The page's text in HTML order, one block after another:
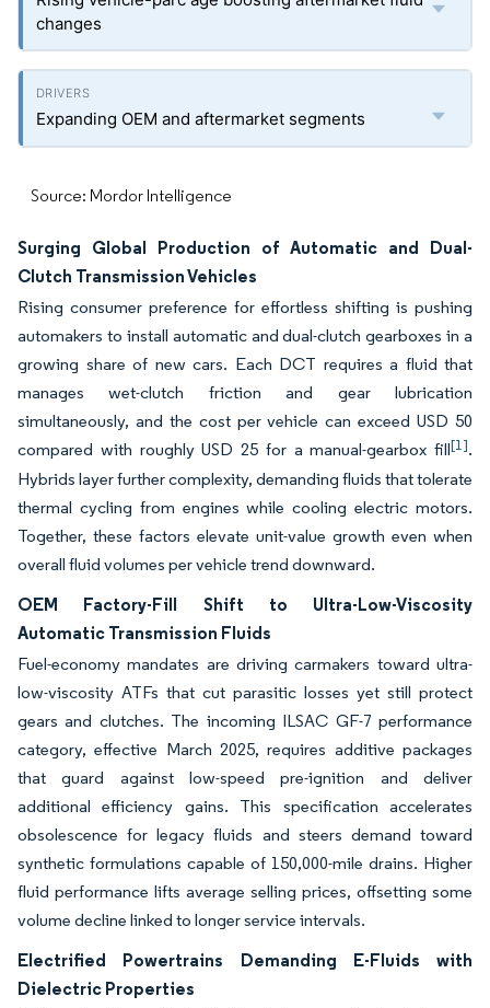
changes
Expanding OEM and aftermarket segments
Source: Mordor Intelligence
Surging Global Production of Automatic and Dual-
Clutch Transmission Vehicles
Rising consumer preference for effortless shifting is pushing
automakers to install automatic and dual-clutch gearboxes in a
growing share of new cars. Each DCT requires a fluid that
manages wet-clutch friction and gear lubrication
simultaneously, and the cost per vehicle can exceed USD 50
compared with roughly USD 25 for a manual-gearbox fill[1].
Hybrids layer further complexity, demanding fluids that tolerate
thermal cycling from engines while cooling electric motors.
Together, these factors elevate unit-value growth even when
overall fluid volumes per vehicle trend downward.
OEM Factory-Fill Shift to Ultra-Low-Viscosity
Automatic Transmission Fluids
Fuel-economy mandates are driving carmakers toward ultra-
low-viscosity ATFs that cut parasitic losses yet still protect
gears and clutches. The incoming ILSAC GF-7 performance
category, effective March 2025, requires additive packages
that guard against low-speed pre-ignition and deliver
additional efficiency gains. This specification accelerates
obsolescence for legacy fluids and steers demand toward
synthetic formulations capable of 150,000-mile drains. Higher
fluid performance lifts average selling prices, offsetting some
volume decline linked to longer service intervals.
Electrified Powertrains Demanding E-Fluids with
Dielectric Properties